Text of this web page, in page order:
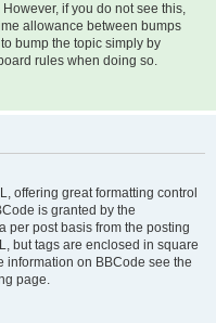
if you do not see this,
allowance between bumps
bump the topic simply by
rules when doing so.
offering great formatting control
is granted by the
per post basis from the posting
but tags are enclosed in square
information on BBCode see the
page.